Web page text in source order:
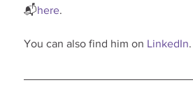
📬here.
You can also find him on LinkedIn.